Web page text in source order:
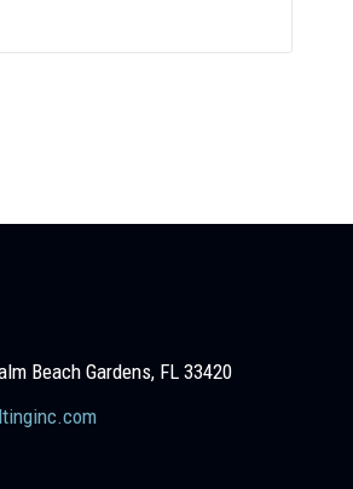
Beach Gardens, FL 33420